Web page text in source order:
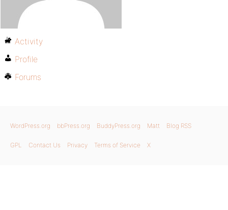
Activity
Profile
Forums
WordPress.org bbPress.org BuddyPress.org Matt Blog RSS
GPL Contact Us Privacy Terms of Service X